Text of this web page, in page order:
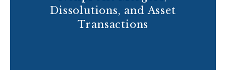
Dissolutions, and Asset
Transactions